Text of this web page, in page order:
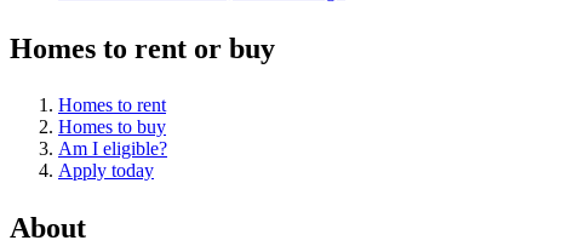
Homes to rent or buy
Homes to rent
Homes to buy
Am I eligible?
Apply today
About